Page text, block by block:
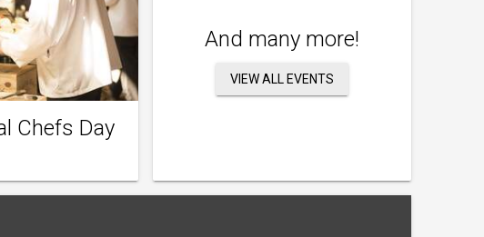
Chefs Day
And many more!
VIEW ALL EVENTS